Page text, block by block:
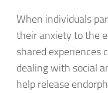
When individuals
their anxiety to the
shared experiences
dealing with social
help release